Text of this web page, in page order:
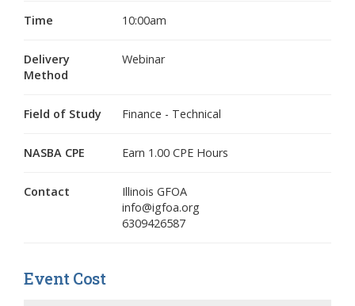
Time 10:00am
Delivery
Method
Webinar
Field of Study Finance - Technical
NASBA CPE Earn 1.00 CPE Hours
Contact
Illinois GFOA
info@igfoa.org
6309426587
Event Cost